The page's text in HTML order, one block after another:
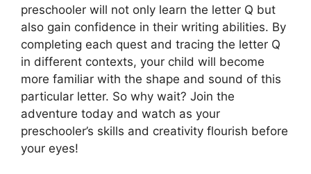
preschooler will not only learn the letter Q but
also gain confidence in their writing abilities. By
completing each quest and tracing the letter Q
in different contexts, your child will become
more familiar with the shape and sound of this
particular letter. So why wait? Join the
adventure today and watch as your
preschooler’s skills and creativity flourish before
your eyes!